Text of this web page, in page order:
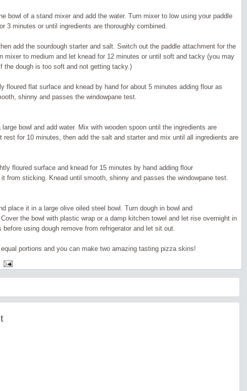
bowl of a stand mixer and add the water. Turn mixer to low using your paddle
3 minutes or until ingredients are thoroughly combined.
add the sourdough starter and salt. Switch out the paddle attachment for the
mixer to medium and let knead for 12 minutes or until soft and tacky (you may
the dough is too soft and not getting tacky.)
floured flat surface and knead by hand for about 5 minutes adding flour as
shinny and passes the windowpane test.
bowl and add water. Mix with wooden spoon until the ingredients are
rest for 10 minutes, then add the salt and starter and mix until all ingredients are
floured surface and knead for 15 minutes by hand adding flour
from sticking. Knead until smooth, shinny and passes the windowpane test.
place it in a large olive oiled steel bowl. Turn dough in bowl and
the bowl with plastic wrap or a damp kitchen towel and let rise overnight in
before using dough remove from refrigerator and let sit out.
portions and you can make two amazing tasting pizza skins!